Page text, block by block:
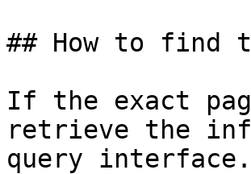
## How to find
If the exact
retrieve the
query interface.